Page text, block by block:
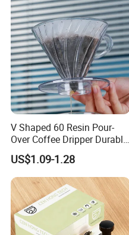
V Shaped 60 Resin Pour-
Over Coffee Dripper Durable
Precision Flow Control for
Home Brewing
US$1.09-1.28